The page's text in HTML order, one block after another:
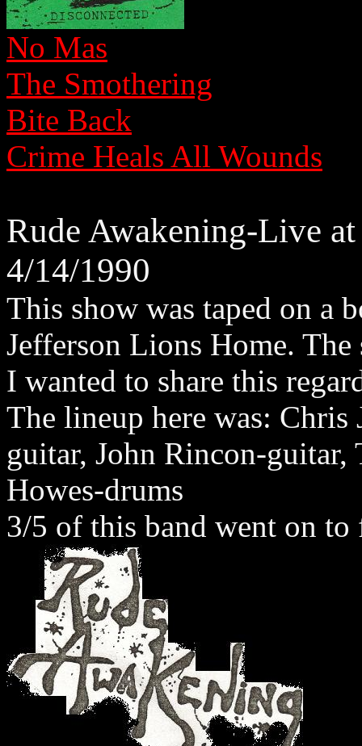
No Mas
The Smothering
Bite Back
Crime Heals All Wounds
Rude Awakening-Live
4/14/1990
This show was taped on a
Jefferson Lions Home.
I wanted to share this
The lineup here was:
guitar, John Rincon-guitar,
Howes-drums
3/5 of this band went on